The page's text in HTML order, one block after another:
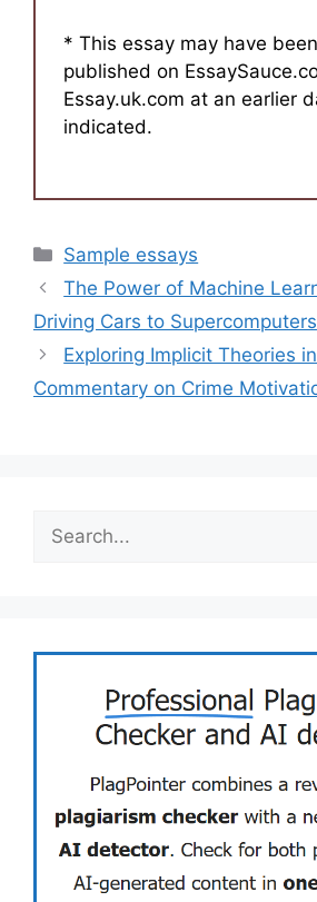
* This essay may have
published on
Essay.uk.com at an earlier
indicated.
Categories
Sample essays
The Power of Machine
Driving Cars to Supercomputers
Exploring Implicit Theories
Commentary on Crime